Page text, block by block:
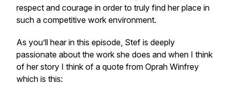
respect and courage in order to truly find her place in
such a competitive work environment.
As you’ll hear in this episode, Stef is deeply
passionate about the work she does and when I think
of her story I think of a quote from Oprah Winfrey
which is this: